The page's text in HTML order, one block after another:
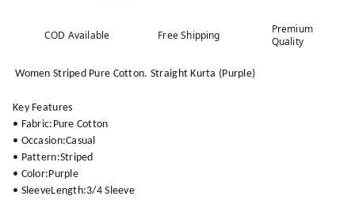
COD Available Free Shipping
Premium
Quality
Women Striped Pure Cotton. Straight Kurta (Purple)
Key Features
• Fabric:Pure Cotton
• Occasion:Casual
• Pattern:Striped
• Color:Purple
• SleeveLength:3/4 Sleeve